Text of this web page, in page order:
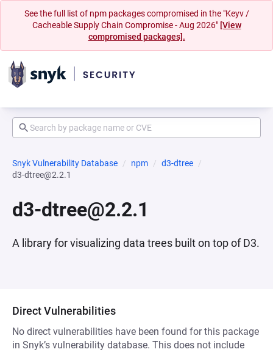
See the full list of npm packages compromised in the "Keyv /
Cacheable Supply Chain Compromise - Aug 2026" [View
compromised packages].
Snyk Vulnerability Database npm
d3-dtree
d3-dtree@2.2.1
d3-dtree@2.2.1
A library for visualizing data trees built on top of D3.
Direct Vulnerabilities
No direct vulnerabilities have been found for this package
in Snyk’s vulnerability database. This does not include